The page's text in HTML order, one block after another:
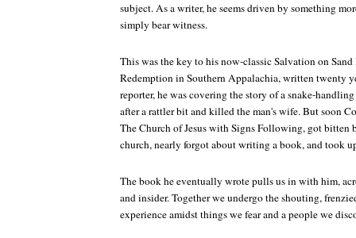
subject. As a writer, he seems driven by something
simply bear witness.
This was the key to his now-classicSalvation on
Redemption in Southern Appalachia, written twenty
reporter, he was covering the story of a snake-
after a rattler bit and killed the man's wife. But soon
The Church of Jesus with Signs Following, got bitten
church, nearly forgot about writing a book, and took
The book he eventually wrote pulls us in with him,
and insider. Together we undergo the shouting,
experience amidst things we fear and a people we